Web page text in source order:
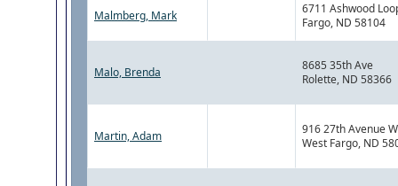
Malmberg, Mark
6711 Ashwood
Fargo, ND 58104
Malo, Brenda
8685 35th Ave
Rolette, ND 58366
Martin, Adam
916 27th Avenue
West Fargo, ND